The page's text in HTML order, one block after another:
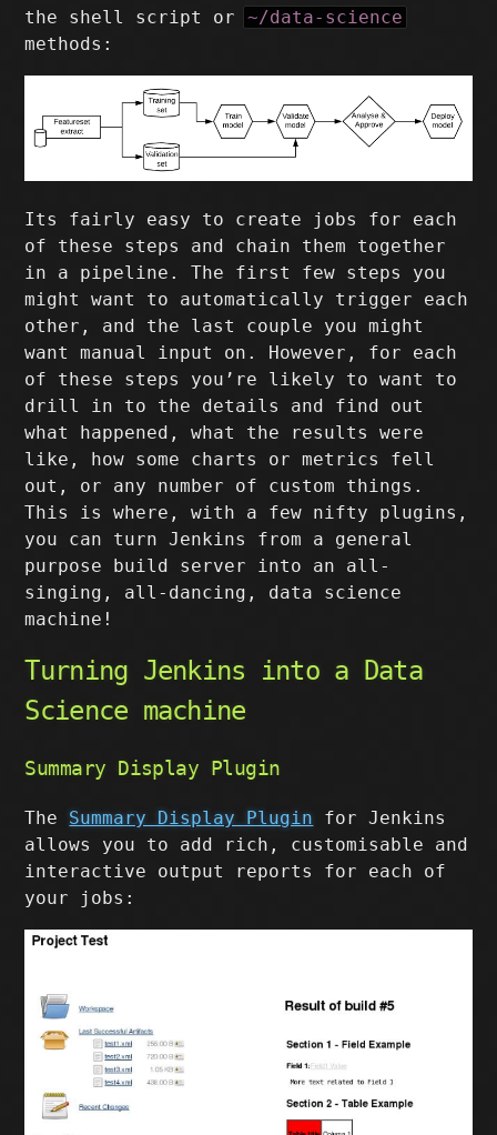
the shell script or ~/data-science
methods:
Its fairly easy to create jobs for each
of these steps and chain them together
in a pipeline. The first few steps you
might want to automatically trigger each
other, and the last couple you might
want manual input on. However, for each
of these steps you’re likely to want to
drill in to the details and find out
what happened, what the results were
like, how some charts or metrics fell
out, or any number of custom things.
This is where, with a few nifty plugins,
you can turn Jenkins from a general
purpose build server into an all-
singing, all-dancing, data science
machine!
Turning Jenkins into a Data
Science machine
Summary Display Plugin
The Summary Display Plugin for Jenkins
allows you to add rich, customisable and
interactive output reports for each of
your jobs: